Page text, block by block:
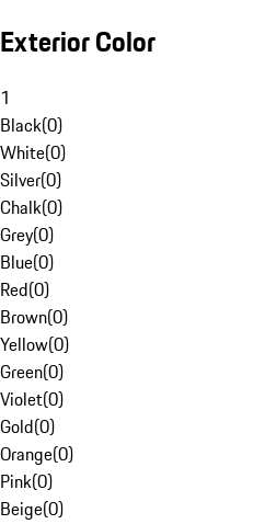
Exterior Color
1
Black(0)
White(0)
Silver(0)
Chalk(0)
Grey(0)
Blue(0)
Red(0)
Brown(0)
Yellow(0)
Green(0)
Violet(0)
Gold(0)
Orange(0)
Pink(0)
Beige(0)